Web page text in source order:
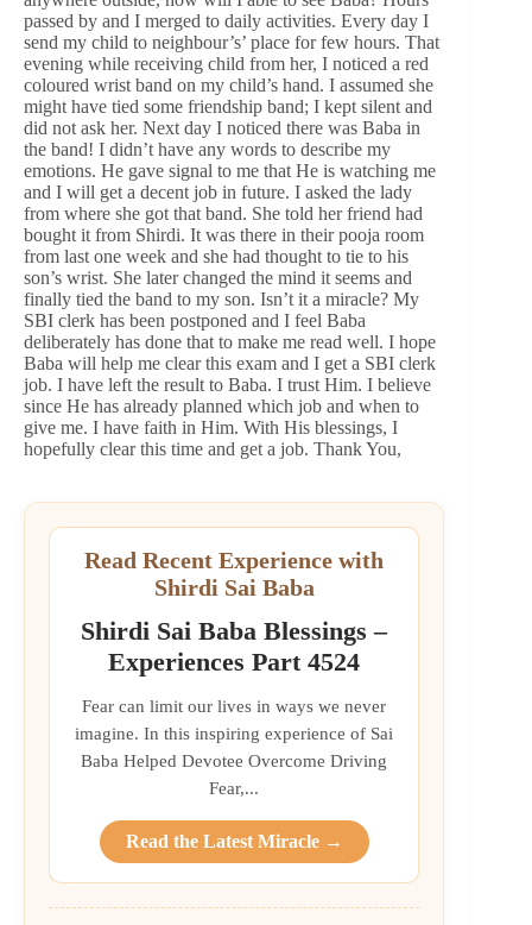
passed by and I merged to daily activities. Every day I
send my child to neighbour’s’ place for few hours. That
evening while receiving child from her, I noticed a red
coloured wrist band on my child’s hand. I assumed she
might have tied some friendship band; I kept silent and
did not ask her. Next day I noticed there was Baba in
the band! I didn’t have any words to describe my
emotions. He gave signal to me that He is watching me
and I will get a decent job in future. I asked the lady
from where she got that band. She told her friend had
bought it from Shirdi. It was there in their pooja room
from last one week and she had thought to tie to his
son’s wrist. She later changed the mind it seems and
finally tied the band to my son. Isn’t it a miracle? My
SBI clerk has been postponed and I feel Baba
deliberately has done that to make me read well. I hope
Baba will help me clear this exam and I get a SBI clerk
job. I have left the result to Baba. I trust Him. I believe
since He has already planned which job and when to
give me. I have faith in Him. With His blessings, I
hopefully clear this time and get a job. Thank You,
Read Recent Experience with
Shirdi Sai Baba
Shirdi Sai Baba Blessings –
Experiences Part 4524
Fear can limit our lives in ways we never
imagine. In this inspiring experience of Sai
Baba Helped Devotee Overcome Driving
Fear,...
Read the Latest Miracle →